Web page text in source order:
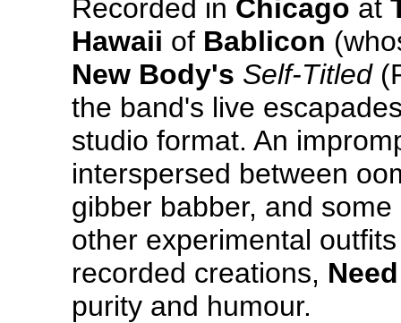
Recorded in Chicago at
Hawaii of Bablicon
New Body's Self-Titled
the band's live
studio format. An
interspersed between
gibber babber, and
other experimental
recorded creations,
purity and humour.